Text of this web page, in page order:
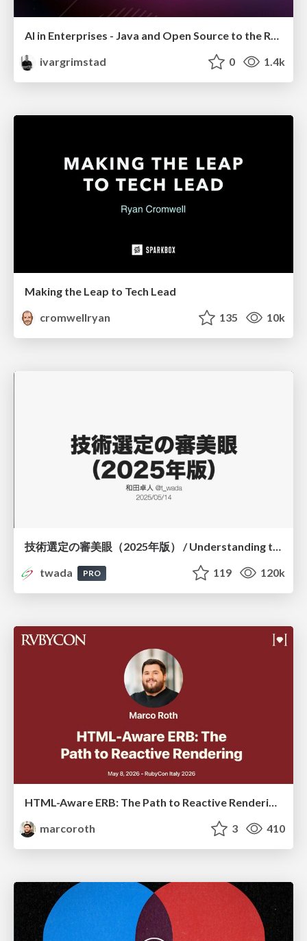
AI in Enterprises - Java and Open Source to the Rescue
ivargrimstad
0 1.4k
Making the Leap to Tech Lead
cromwellryan
135 10k
技術選定の審美眼（2025年版） / Understanding the Spiral of Technologies 2025 edition
twada
PRO 119 120k
marcoroth
3 410